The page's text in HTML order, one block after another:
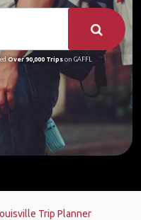
Over 90,000 Tripson GAFFL
Trip Planner